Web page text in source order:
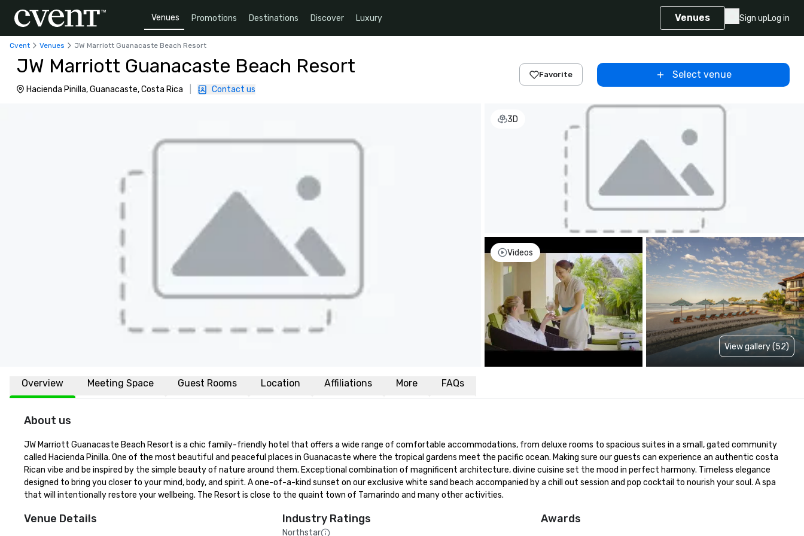
Venues Promotions Destinations Discover Luxury Venues Sign upLog in
Cvent Venues JW Marriott Guanacaste Beach Resort
JW Marriott Guanacaste Beach Resort
Hacienda Pinilla, Guanacaste, Costa Rica Contact us
Favorite Select venue
3D
Videos
View gallery (52)
Overview Meeting Space Guest Rooms Location Affiliations More FAQs
About us
JW Marriott Guanacaste Beach Resort is a chic family-friendly hotel that offers a wide range of comfortable accommodations, from deluxe rooms to spacious suites in a small, gated community
called Hacienda Pinilla. One of the most beautiful and peaceful places in Guanacaste where the tropical gardens meet the pacific ocean. Making sure our guests can experience an authentic costa
Rican vibe and be inspired by the simple beauty of nature around them. Exceptional combination of magnificent architecture, divine cuisine set the mood in perfect harmony. Timeless elegance
designed to bring you closer to your mind, body, and spirit. A one-of-a-kind sunset on our exclusive white sand beach accompanied by a chill out session and pop cocktail to nourish your soul. A spa
that will intentionally restore your wellbeing. The Resort is close to the quaint town of Tamarindo and many other activities.
Venue Details Industry Ratings
Northstar
Awards